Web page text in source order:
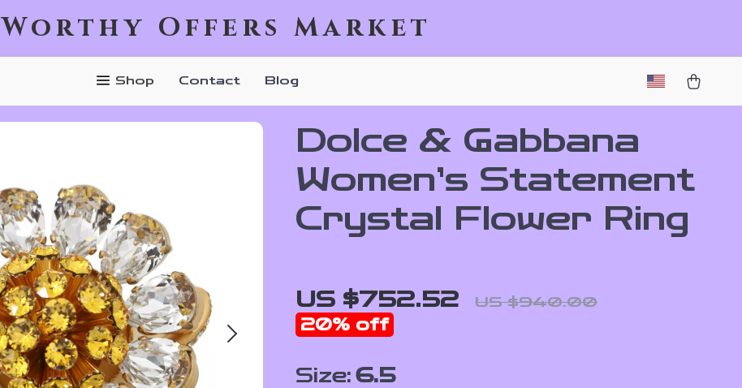
Worthy Offers Market
Shop Contact Blog
Dolce & Gabbana
Women’s Statement
Crystal Flower Ring
US $752.52 US $940.00
20% off
Size: 6.5